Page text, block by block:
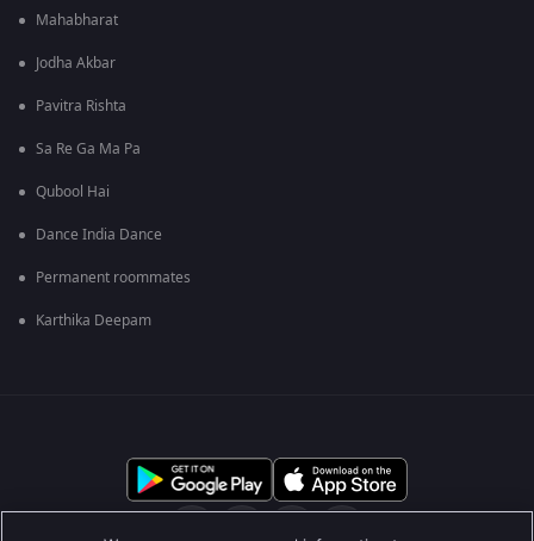
Mahabharat
Jodha Akbar
Pavitra Rishta
Sa Re Ga Ma Pa
Qubool Hai
Dance India Dance
Permanent roommates
Karthika Deepam